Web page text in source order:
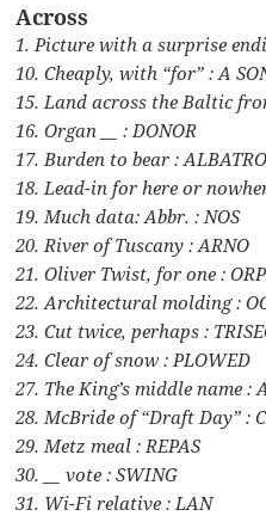
Across
1. Picture with a surprise
10. Cheaply, with “for” : A
15. Land across the Baltic
16. Organ __ : DONOR
17. Burden to bear :
18. Lead-in for here or
19. Much data: Abbr. : NOS
20. River of Tuscany : ARNO
21. Oliver Twist, for one :
22. Architectural molding :
23. Cut twice, perhaps :
24. Clear of snow : PLOWED
27. The King’s middle name :
28. McBride of “Draft Day” :
29. Metz meal : REPAS
30. __ vote : SWING
31. Wi-Fi relative : LAN